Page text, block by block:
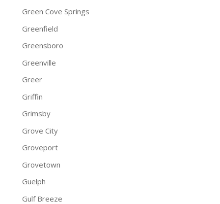
Green Cove Springs
Greenfield
Greensboro
Greenville
Greer
Griffin
Grimsby
Grove City
Groveport
Grovetown
Guelph
Gulf Breeze